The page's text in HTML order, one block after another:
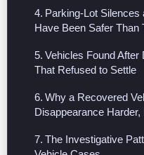
Parking-Lot
Have Been Safer Than
Vehicles Found
That Refused to Settle
Why a Recovered
Disappearance
The Investigative